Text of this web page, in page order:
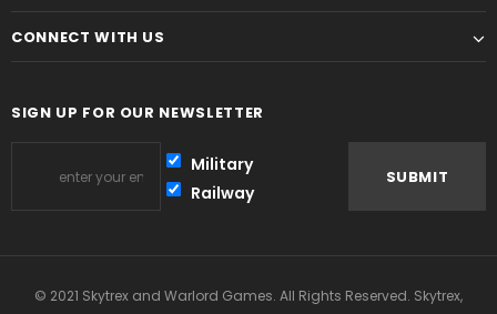
CONNECT WITH US
SIGN UP FOR OUR NEWSLETTER
Military
Railway
© 2021 Skytrex and Warlord Games. All Rights Reserved. Skytrex,